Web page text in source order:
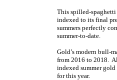
This spilled-
indexed to its final
summers perfectly
summer-to-date.
Gold’s modern bull-
from 2016 to 2018.
indexed summer
for this year.